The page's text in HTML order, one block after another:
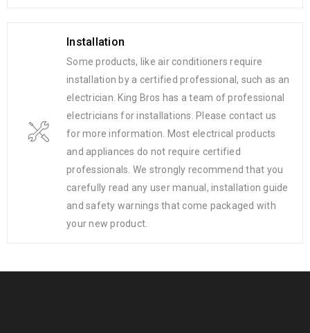
Installation
Some products, like air conditioners require
installation by a certified professional, such as an
electrician. King Bros has a team of professional
electricians for installations. Please contact us
for more information. Most electrical products
and appliances do not require certified
professionals. We strongly recommend that you
carefully read any user manual, installation guide
and safety warnings that come packaged with
your new product.